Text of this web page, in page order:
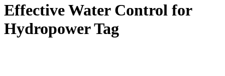
Effective Water Control for
Hydropower Tag